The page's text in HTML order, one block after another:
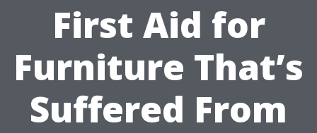
First Aid for
Furniture That’s
Suffered From